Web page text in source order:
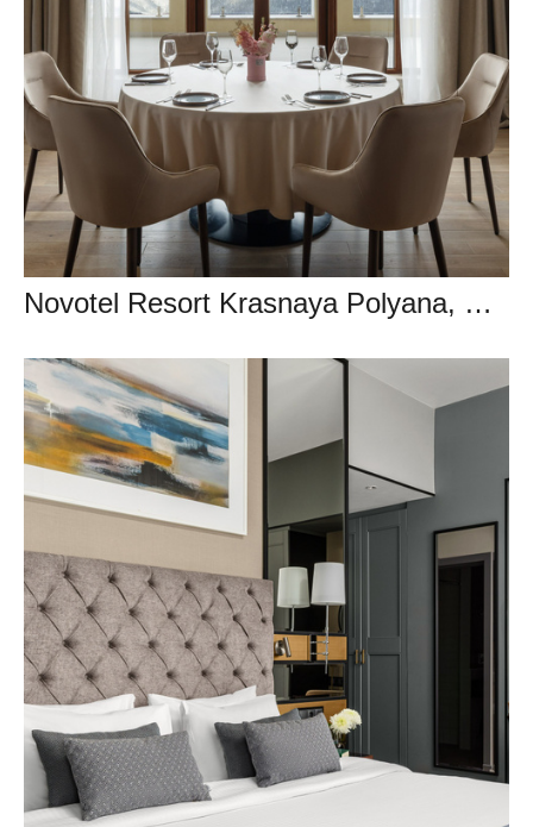
Novotel Resort Krasnaya Polyana, Сочи